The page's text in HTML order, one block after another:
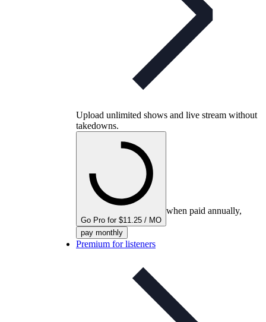
Upload unlimited shows and live stream without
takedowns.
Go Pro for $11.25 / MO
when paid annually,
pay monthly
Premium for listeners